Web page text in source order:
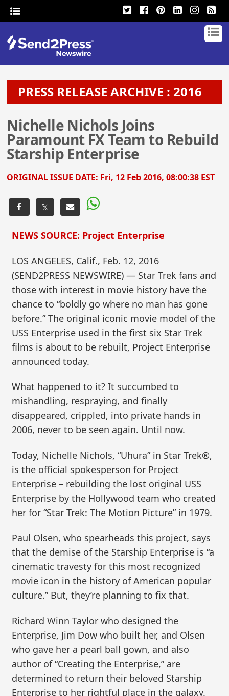
PRESS RELEASE ARCHIVE : 2016
Nichelle Nichols Joins
Paramount FX Team to Rebuild
Starship Enterprise
ORIGINAL ISSUE DATE: Fri, 12 Feb 2016, 08:00:38 EST
𝕏
NEWS SOURCE: Project Enterprise
LOS ANGELES, Calif., Feb. 12, 2016
(SEND2PRESS NEWSWIRE) — Star Trek fans and
those with interest in movie history have the
chance to “boldly go where no man has gone
before.” The original iconic movie model of the
USS Enterprise used in the first six Star Trek
films is about to be rebuilt, Project Enterprise
announced today.
What happened to it? It succumbed to
mishandling, respraying, and finally
disappeared, crippled, into private hands in
2006, never to be seen again. Until now.
Today, Nichelle Nichols, “Uhura” in Star Trek®,
is the official spokesperson for Project
Enterprise – rebuilding the lost original USS
Enterprise by the Hollywood team who created
her for “Star Trek: The Motion Picture” in 1979.
Paul Olsen, who spearheads this project, says
that the demise of the Starship Enterprise is “a
cinematic travesty for this most recognized
movie icon in the history of American popular
culture.” But, they’re planning to fix that.
Richard Winn Taylor who designed the
Enterprise, Jim Dow who built her, and Olsen
who gave her a pearl ball gown, and also
author of “Creating the Enterprise,” are
determined to return their beloved Starship
Enterprise to her rightful place in the galaxy.